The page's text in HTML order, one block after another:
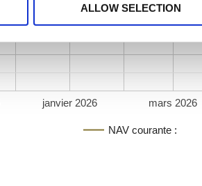
ALLOW SELECTION
NAV courante :
janvier 2026 mars 2026